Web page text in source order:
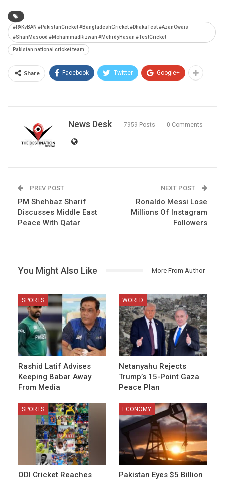
#PAKvBAN #PakistanCricket #BangladeshCricket #DhakaTest #AzanOwais
#ShanMasood #MohammadRizwan #MehidyHasan #TestCricket
Pakistan national cricket team
Share Facebook Twitter Google+
News Desk 7959 Posts 0 Comments
PREV POST
PM Shehbaz Sharif
Discusses Middle East
Peace With Qatar
NEXT POST
Ronaldo Messi Lose
Millions Of Instagram
Followers
You Might Also Like More From Author
SPORTS
Rashid Latif Advises
Keeping Babar Away
From Media
WORLD
Netanyahu Rejects
Trump’s 15-Point Gaza
Peace Plan
SPORTS
ODI Cricket Reaches
ECONOMY
Pakistan Eyes $5 Billion